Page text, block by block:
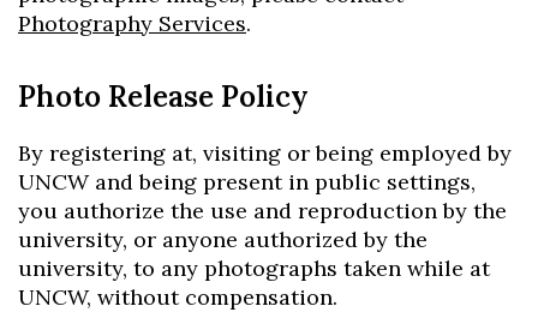
Photography Services.
Photo Release Policy
By registering at, visiting or being employed by
UNCW and being present in public settings,
you authorize the use and reproduction by the
university, or anyone authorized by the
university, to any photographs taken while at
UNCW, without compensation.